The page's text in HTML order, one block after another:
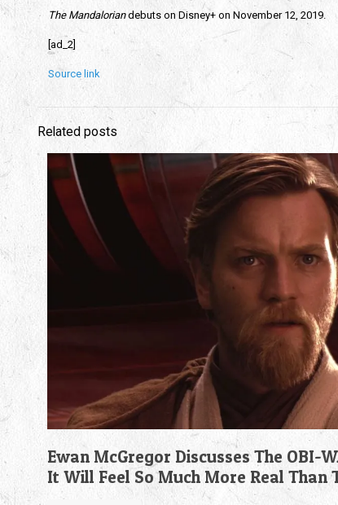
The Mandalorian debuts on Disney+ on November 12, 2019.
[ad_2]
Source link
Related posts
Ewan McGregor Discusses The OBI-
It Will Feel So Much More Real Than